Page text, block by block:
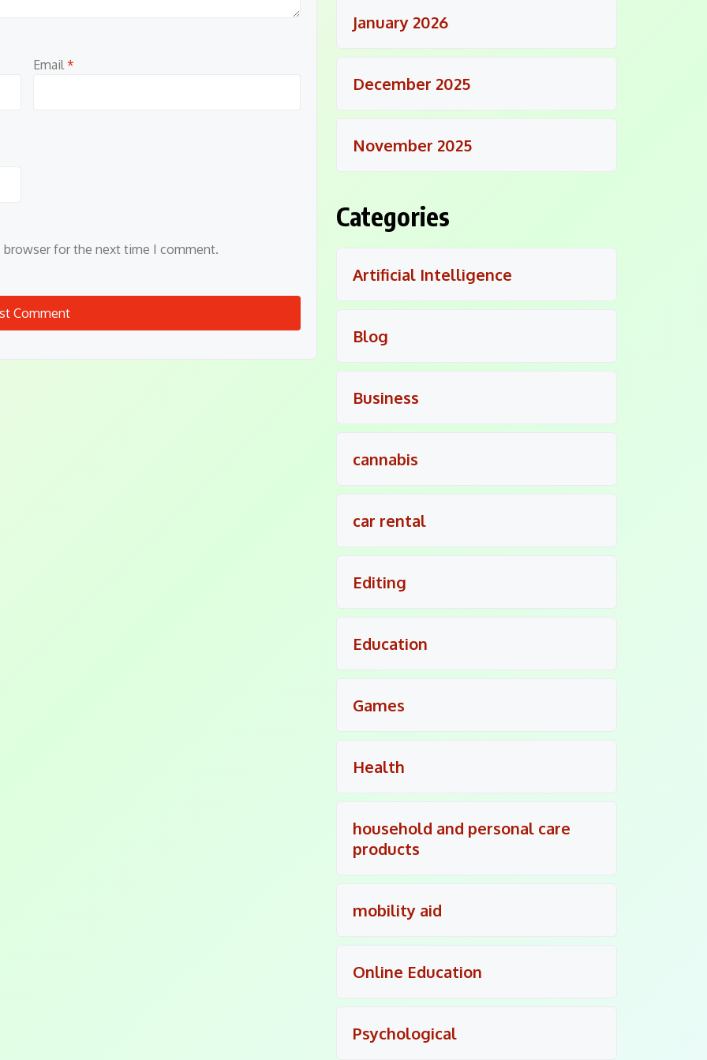
Email *
browser for the next time I comment.
January 2026
December 2025
November 2025
Categories
Artificial Intelligence
Blog
Business
cannabis
car rental
Editing
Education
Games
Health
household and personal care
products
mobility aid
Online Education
Psychological